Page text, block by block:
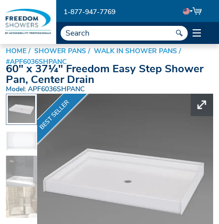
1-877-947-7769
HOME SHOWER PANS
WALK IN SHOWER PANS
#APF6036SHPANC
60" x 37¼" Freedom Easy Step Shower
Pan, Center Drain
Model: APF6036SHPANC
BEST SELLER